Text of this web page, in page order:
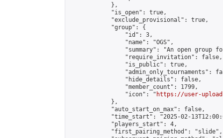
            },
            "is_open": true,
            "exclude_provisional": true,
            "group": {
                "id": 3,
                "name": "OGS",
"summary": "An open group
                "require_invitation": false,
                "is_public": true,
"admin_only_tournaments":
                "hide_details": false,
                "member_count": 1799,
                "icon": "
https://user-
            },
            "auto_start_on_max": false,
"time_start": "2025-02-
            "players_start": 4,
            "first_pairing_method": "slide",